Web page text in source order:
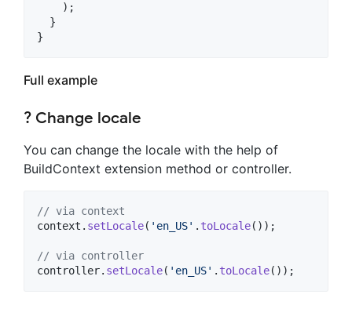
    );
  }
Full example
? Change locale
You can change the locale with the help of
BuildContext extension method or controller.
// via context
context. setLocale( 'en_US' . toLocale());
// via controller
controller. setLocale( 'en_US' . toLocale());